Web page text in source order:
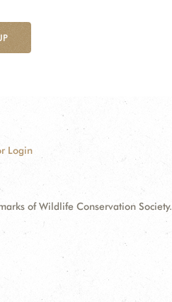
Login
marks of Wildlife Conservation Society.